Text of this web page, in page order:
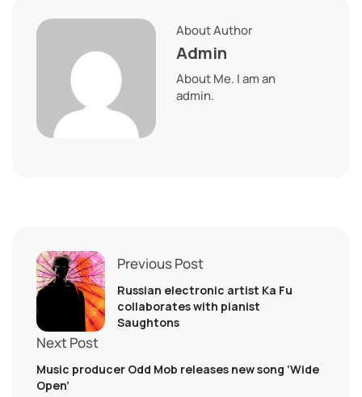
About Author
Admin
About Me. I am an
admin.
Previous Post
Russian electronic artist Ka Fu
collaborates with pianist
Saughtons
Next Post
Music producer Odd Mob releases new song ‘Wide
Open’